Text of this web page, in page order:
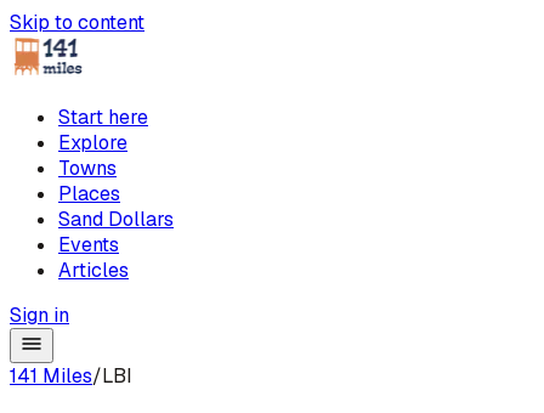
Skip to content
Start here
Explore
Towns
Places
Sand Dollars
Events
Articles
Sign in
141 Miles/LBI